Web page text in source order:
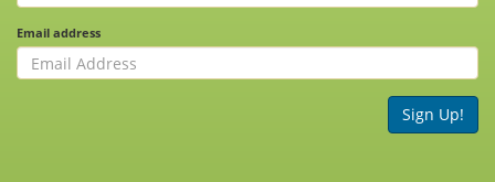
Email address
Sign Up!